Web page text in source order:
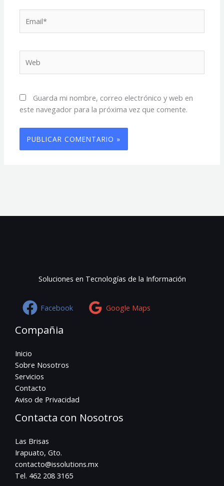
Guarda mi nombre, correo electrónico y web en
este navegador para la próxima vez que comente.
Soluciones en Tecnologías de la Información
Facebook Google Maps
Compañia
Inicio
Sobre Nosotros
Servicios
Contacto
Aviso de Privacidad
Contacta con Nosotros
Las Brisas
Irapuato, Gto.
contacto@issolutions.mx
Tel. 462 208 3165